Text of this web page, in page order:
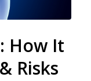
How It
Risks